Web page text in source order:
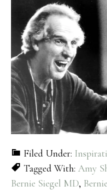
Filed Under:
Tagged With:Amy
Bernie Siegel MD,